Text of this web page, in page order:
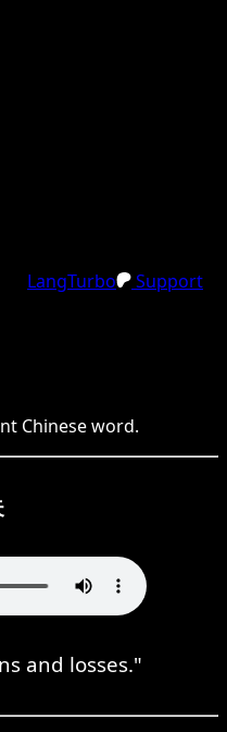
LangTurbo
Support
Chineseword.
and losses."